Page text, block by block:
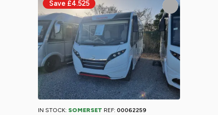
IN STOCK: SOMERSET REF: 00062259